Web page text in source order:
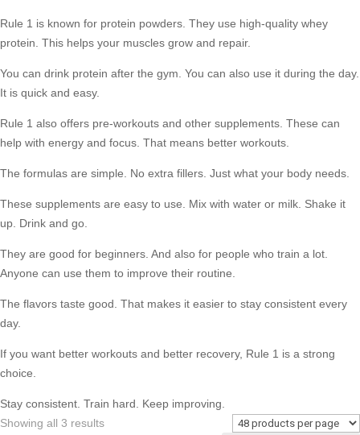
Rule 1 is known for protein powders. They use high-quality whey
protein. This helps your muscles grow and repair.
You can drink protein after the gym. You can also use it during the day.
It is quick and easy.
Rule 1 also offers pre-workouts and other supplements. These can
help with energy and focus. That means better workouts.
The formulas are simple. No extra fillers. Just what your body needs.
These supplements are easy to use. Mix with water or milk. Shake it
up. Drink and go.
They are good for beginners. And also for people who train a lot.
Anyone can use them to improve their routine.
The flavors taste good. That makes it easier to stay consistent every
day.
If you want better workouts and better recovery, Rule 1 is a strong
choice.
Stay consistent. Train hard. Keep improving.
Showing all 3 resultsSorted